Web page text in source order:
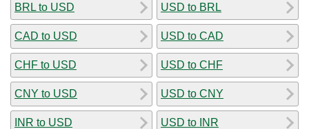
BRL to USD
CAD to USD
CHF to USD
CNY to USD
INR to USD
USD to BRL
USD to CAD
USD to CHF
USD to CNY
USD to INR